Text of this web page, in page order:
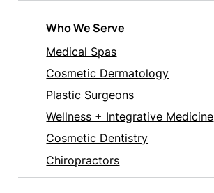
Who We Serve
Medical Spas
Cosmetic Dermatology
Plastic Surgeons
Wellness + Integrative Medicine
Cosmetic Dentistry
Chiropractors